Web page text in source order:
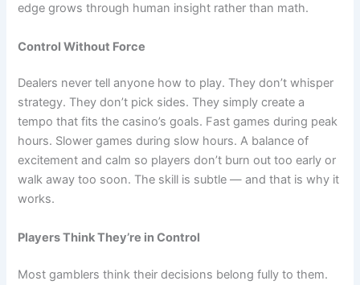
edge grows through human insight rather than math.
Control Without Force
Dealers never tell anyone how to play. They don’t whisper
strategy. They don’t pick sides. They simply create a
tempo that fits the casino’s goals. Fast games during peak
hours. Slower games during slow hours. A balance of
excitement and calm so players don’t burn out too early or
walk away too soon. The skill is subtle — and that is why it
works.
Players Think They’re in Control
Most gamblers think their decisions belong fully to them.